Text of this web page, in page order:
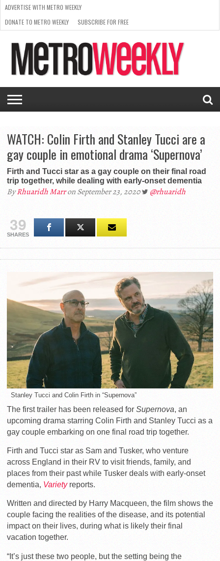
ISSUE
NEWS
INTERVIEWS
ARTS
SCENE
FROM
THE
ARCHIVES
REQUEST
A RATE
CARD
SUPPORT
METRO
WEEKLY
ADVERTISE WITH METRO WEEKLY
DONATE TO METRO WEEKLY
SUBSCRIBE FOR FREE
WATCH: Colin Firth and Stanley Tucci are a
gay couple in emotional drama ‘Supernova’
Firth and Tucci star as a gay couple on their final road
trip together, while dealing with early-onset dementia
ByRhuaridh Marron September 23, 2020 @rhuaridh
39
SHARES
Stanley Tucci and Colin Firth in “Supernova”
The first trailer has been released for Supernova, an
upcoming drama starring Colin Firth and Stanley Tucci as a
gay couple embarking on one final road trip together.
Firth and Tucci star as Sam and Tusker, who venture
across England in their RV to visit friends, family, and
places from their past while Tusker deals with early-onset
dementia, Varietyreports.
Written and directed by Harry Macqueen, the film shows the
couple facing the realities of the disease, and its potential
impact on their lives, during what is likely their final
vacation together.
“It’s just these two people, but the setting being the